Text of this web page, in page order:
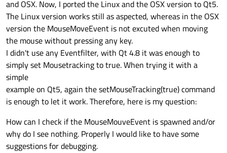
and OSX. Now, I ported the Linux and the OSX version to Qt5.
The Linux version works still as aspected, whereas in the OSX
version the MouseMoveEvent is not excuted when moving
the mouse without pressing any key.
I didn't use any Eventfilter, with Qt 4.8 it was enough to
simply set Mousetracking to true. When trying it with a
simple
example on Qt5, again the setMouseTracking(true) command
is enough to let it work. Therefore, here is my question:
How can I check if the MouseMouveEvent is spawned and/or
why do I see nothing. Properly I would like to have some
suggestions for debugging.